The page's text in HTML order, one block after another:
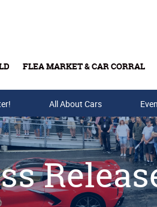
FLEA MARKET & CAR CORRAL
Buy Tickets & Gift Cards
All About Cars